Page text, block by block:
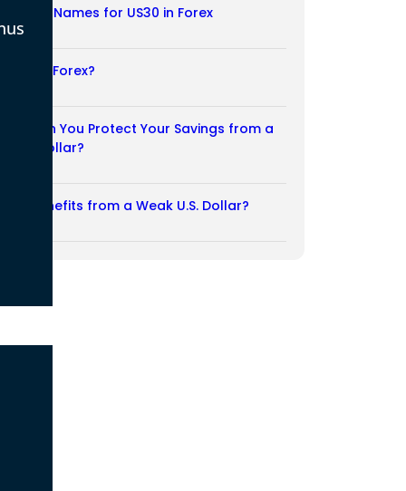
Names for US30 in Forex
08/2026
CFD a Forex?
Can You Protect Your Savings from a
Dollar?
Benefits from a Weak U.S. Dollar?